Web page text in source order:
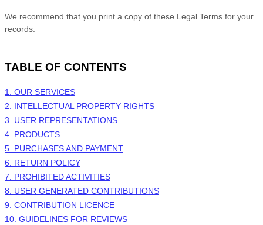
We recommend that you print a copy of these Legal Terms for your
records.
TABLE OF CONTENTS
1. OUR SERVICES
2. INTELLECTUAL PROPERTY RIGHTS
3. USER REPRESENTATIONS
4. PRODUCTS
5. PURCHASES AND PAYMENT
6. RETURN POLICY
7. PROHIBITED ACTIVITIES
8. USER GENERATED CONTRIBUTIONS
9. CONTRIBUTION LICENCE
10. GUIDELINES FOR REVIEWS